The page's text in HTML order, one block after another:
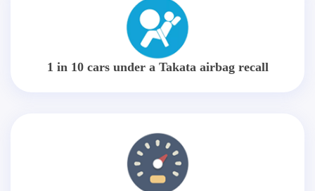
1 in 10 cars under a Takata airbag recall